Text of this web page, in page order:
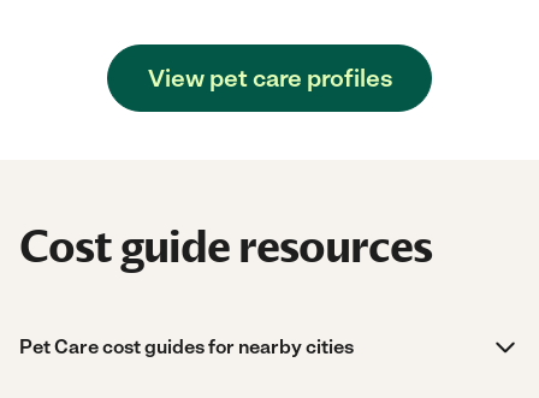
View pet care profiles
Cost guide resources
Pet Care cost guides for nearby cities